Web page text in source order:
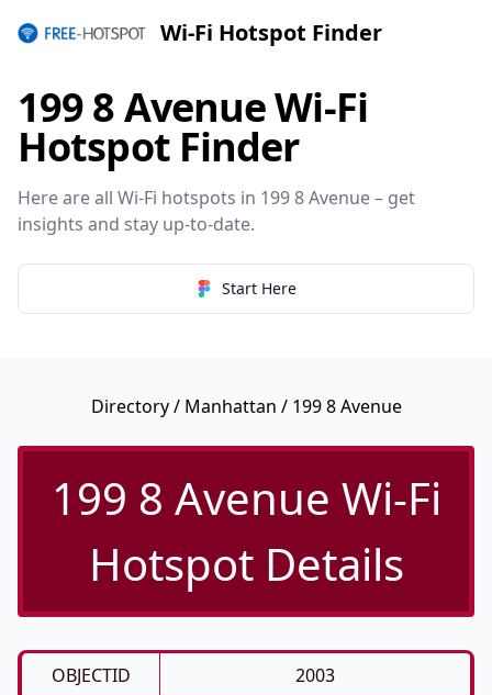
Wi-Fi Hotspot Finder
199 8 Avenue Wi-Fi
Hotspot Finder
Here are all Wi-Fi hotspots in 199 8 Avenue – get
insights and stay up-to-date.
Start Here
Directory/ Manhattan / 199 8 Avenue
199 8 Avenue Wi-Fi
Hotspot Details
OBJECTID
2003